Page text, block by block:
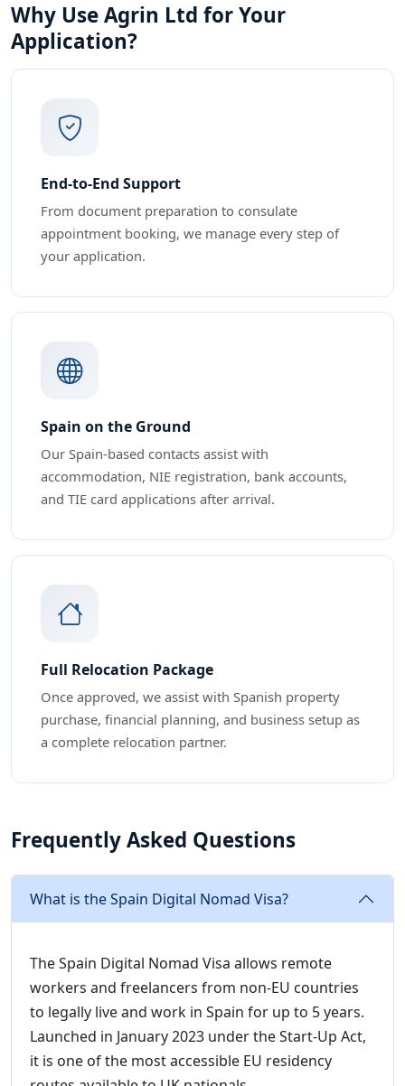
Why Use Agrin Ltd for Your
Application?
End-to-End Support
From document preparation to consulate
appointment booking, we manage every step of
your application.
Spain on the Ground
Our Spain-based contacts assist with
accommodation, NIE registration, bank accounts,
and TIE card applications after arrival.
Full Relocation Package
Once approved, we assist with Spanish property
purchase, financial planning, and business setup as
a complete relocation partner.
Frequently Asked Questions
What is the Spain Digital Nomad Visa?
The Spain Digital Nomad Visa allows remote
workers and freelancers from non-EU countries
to legally live and work in Spain for up to 5 years.
Launched in January 2023 under the Start-Up Act,
it is one of the most accessible EU residency